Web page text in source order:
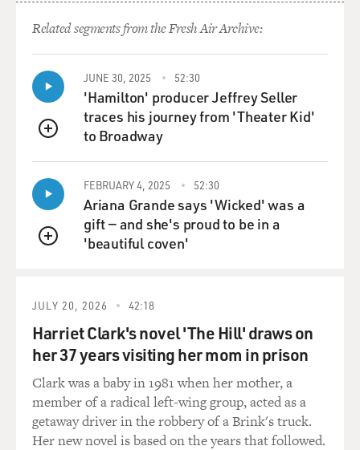
fill it out, and there are these boxes, you know, African-
American, African-American and Hispanic, Hispanic,
and you check the boxes that you're comfortable with.
Race is completely open in that regard, and in a way it
makes sense because if you don't check the African-
American box, by all means you should not be
parenting an African-American child.
In regards to Ethiopia, I mean of course Jessie, the
protagonist, knows that if she adopts a child from
Ethiopia, that child will be black. But her concern more
is how does she - how is she going to celebrate that
he or she came from.
And there is sort of this notion of pillaging a country
that she feels like she doesn't have a connection to. But
she's not against Ethiopia because of the color of the
people there. But I will say in open adoption, all these
choices you make about race, about the amount of
mental illness you can deal with, about special needs
Related segments from the Fresh Air Archive:
QUEUE
JUNE 30, 2025 52:30
'Hamilton' producer Jeffrey Seller
traces his journey from 'Theater Kid'
to Broadway
QUEUE
FEBRUARY 4, 2025 52:30
Ariana Grande says 'Wicked' was a
gift — and she's proud to be in a
'beautiful coven'
JULY 20, 2026 42:18
Harriet Clark's novel 'The Hill' draws on
her 37 years visiting her mom in prison
Clark was a baby in 1981 when her mother, a
member of a radical left-wing group, acted as a
getaway driver in the robbery of a Brink's truck.
Her new novel is based on the years that followed.